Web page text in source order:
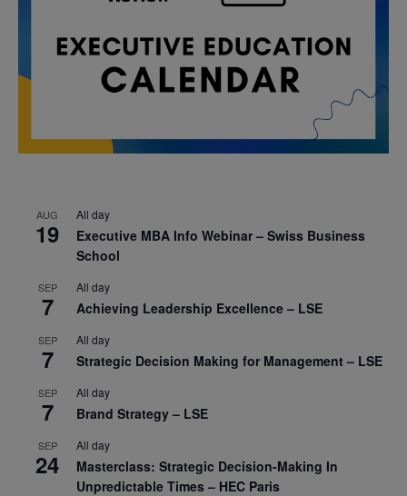
AUG
19
All day
Executive MBA Info Webinar – Swiss Business
School
SEP
7
All day
Achieving Leadership Excellence – LSE
SEP
7
All day
Strategic Decision Making for Management – LSE
SEP
7
All day
Brand Strategy – LSE
SEP
24
All day
Masterclass: Strategic Decision-Making In
Unpredictable Times – HEC Paris